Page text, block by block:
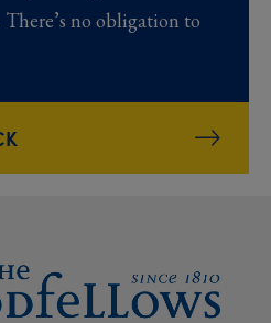
no obligation to